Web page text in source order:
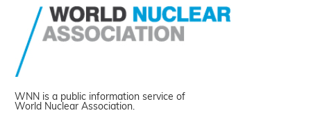
WNN is a public information service of
World Nuclear Association.